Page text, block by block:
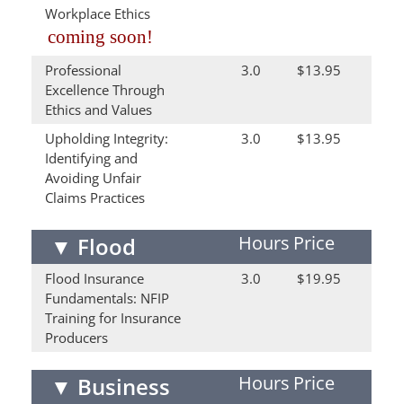
Workplace Ethics
coming soon!
Professional
Excellence Through
Ethics and Values
3.0 $13.95
Upholding Integrity:
Identifying and
Avoiding Unfair
Claims Practices
3.0 $13.95
▼ Flood Hours Price
Flood Insurance
Fundamentals: NFIP
Training for Insurance
Producers
3.0 $19.95
▼ Business
Hours Price